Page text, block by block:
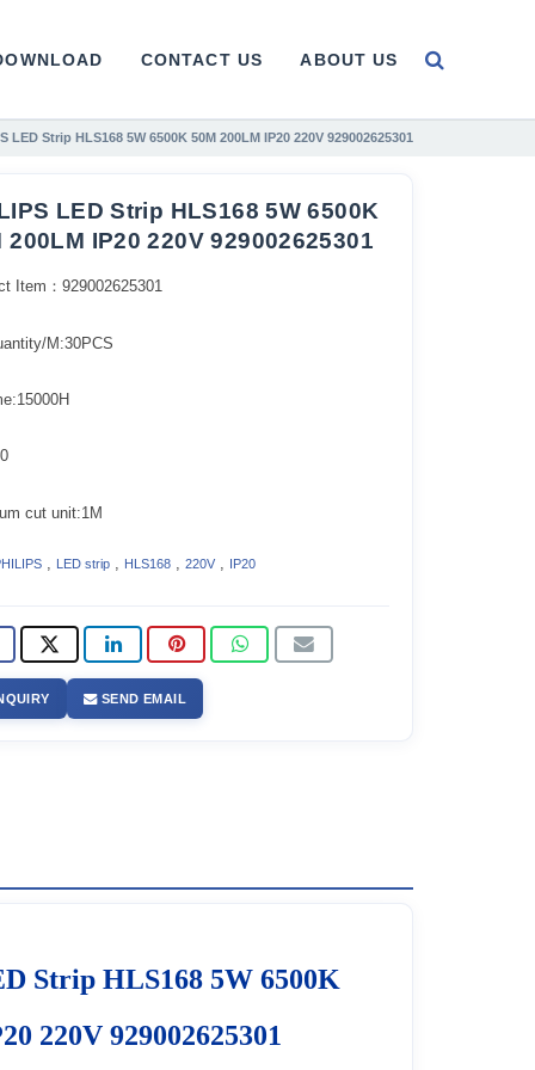
CONTACT US ABOUT US
LED Strip HLS168 5W 6500K 50M 200LM IP20 220V 929002625301
LED Strip HLS168 5W 6500K
200LM IP20 220V 929002625301
Item：929002625301
M:30PCS
cut unit:1M
, LED strip, HLS168, 220V, IP20
SEND EMAIL
Strip HLS168 5W 6500K
220V 929002625301